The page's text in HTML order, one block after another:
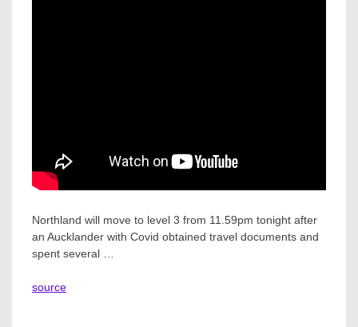
Northland will move to level 3 from 11.59pm tonight after
an Aucklander with Covid obtained travel documents and
spent several …
source